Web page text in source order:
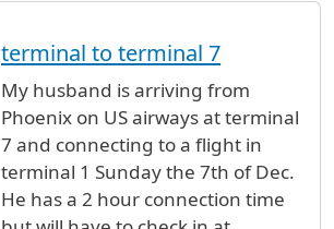
terminal to terminal 7
My husband is arriving from
Phoenix on US airways at terminal
7 and connecting to a flight in
terminal 1 Sunday the 7th of Dec.
He has a 2 hour connection time